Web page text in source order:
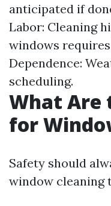
anticipated if
Labor: Cleaning
windows
Dependence:
scheduling.
What Are
for
Safety should
window cleaning